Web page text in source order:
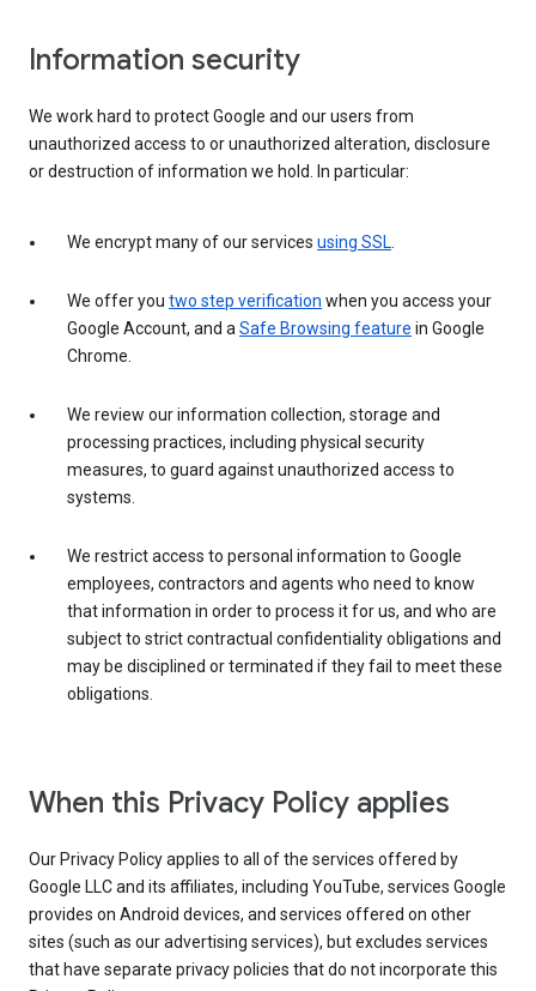
Information security
We work hard to protect Google and our users from
unauthorized access to or unauthorized alteration, disclosure
or destruction of information we hold. In particular:
We encrypt many of our services using SSL.
We offer you two step verification when you access your
Google Account, and aSafe Browsing feature in Google
Chrome.
We review our information collection, storage and
processing practices, including physical security
measures, to guard against unauthorized access to
systems.
We restrict access to personal information to Google
employees, contractors and agents who need to know
that information in order to process it for us, and who are
subject to strict contractual confidentiality obligations and
may be disciplined or terminated if they fail to meet these
obligations.
When this Privacy Policy applies
Our Privacy Policy applies to all of the services offered by
Google LLC and its affiliates, including YouTube, services Google
provides on Android devices, and services offered on other
sites (such as our advertising services), but excludes services
that have separate privacy policies that do not incorporate this